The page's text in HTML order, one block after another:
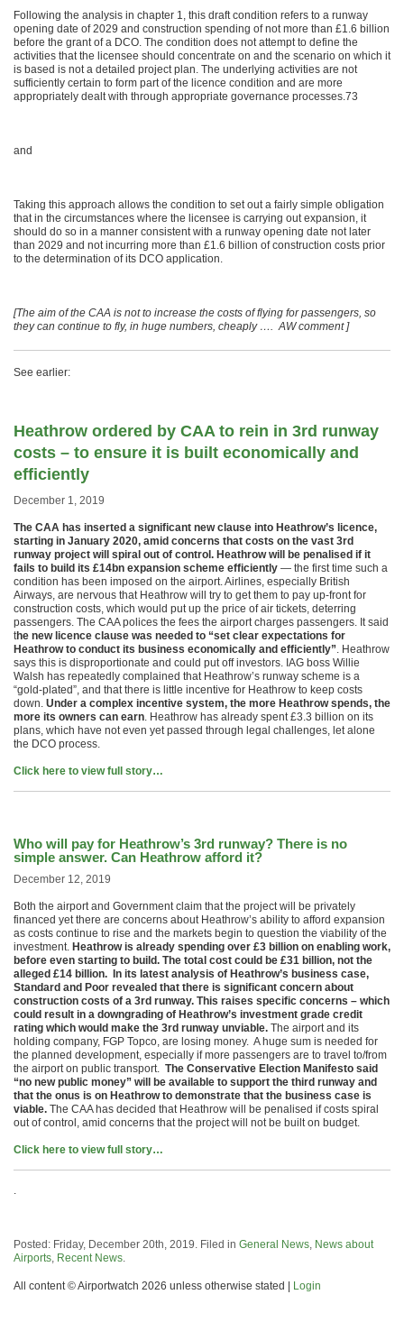
Following the analysis in chapter 1, this draft condition refers to a runway
opening date of 2029 and construction spending of not more than £1.6 billion
before the grant of a DCO. The condition does not attempt to define the
activities that the licensee should concentrate on and the scenario on which it
is based is not a detailed project plan. The underlying activities are not
sufficiently certain to form part of the licence condition and are more
appropriately dealt with through appropriate governance processes.73
and
Taking this approach allows the condition to set out a fairly simple obligation
that in the circumstances where the licensee is carrying out expansion, it
should do so in a manner consistent with a runway opening date not later
than 2029 and not incurring more than £1.6 billion of construction costs prior
to the determination of its DCO application.
[The aim of the CAA is not to increase the costs of flying for passengers, so
they can continue to fly, in huge numbers, cheaply …. AW comment ]
See earlier:
Heathrow ordered by CAA to rein in 3rd runway
costs – to ensure it is built economically and
efficiently
December 1, 2019
The CAA has inserted a significant new clause into Heathrow’s licence,
starting in January 2020, amid concerns that costs on the vast 3rd
runway project will spiral out of control. Heathrow will be penalised if it
fails to build its £14bn expansion scheme efficiently — the first time such a
condition has been imposed on the airport. Airlines, especially British
Airways, are nervous that Heathrow will try to get them to pay up-front for
construction costs, which would put up the price of air tickets, deterring
passengers. The CAA polices the fees the airport charges passengers. It said
the new licence clause was needed to “set clear expectations for
Heathrow to conduct its business economically and efficiently”. Heathrow
says this is disproportionate and could put off investors. IAG boss Willie
Walsh has repeatedly complained that Heathrow’s runway scheme is a
“gold-plated”, and that there is little incentive for Heathrow to keep costs
down. Under a complex incentive system, the more Heathrow spends, the
more its owners can earn. Heathrow has already spent £3.3 billion on its
plans, which have not even yet passed through legal challenges, let alone
the DCO process.
Click here to view full story…
Who will pay for Heathrow’s 3rd runway? There is no
simple answer. Can Heathrow afford it?
December 12, 2019
Both the airport and Government claim that the project will be privately
financed yet there are concerns about Heathrow’s ability to afford expansion
as costs continue to rise and the markets begin to question the viability of the
investment. Heathrow is already spending over £3 billion on enabling work,
before even starting to build. The total cost could be £31 billion, not the
alleged £14 billion. In its latest analysis of Heathrow’s business case,
Standard and Poor revealed that there is significant concern about
construction costs of a 3rd runway. This raises specific concerns – which
could result in a downgrading of Heathrow’s investment grade credit
rating which would make the 3rd runway unviable. The airport and its
holding company, FGP Topco, are losing money. A huge sum is needed for
the planned development, especially if more passengers are to travel to/from
the airport on public transport. The Conservative Election Manifesto said
“no new public money” will be available to support the third runway and
that the onus is on Heathrow to demonstrate that the business case is
viable. The CAA has decided that Heathrow will be penalised if costs spiral
out of control, amid concerns that the project will not be built on budget.
Click here to view full story…
.
Posted: Friday, December 20th, 2019. Filed in General News, News about
Airports, Recent News.
All content © Airportwatch 2026 unless otherwise stated | Login